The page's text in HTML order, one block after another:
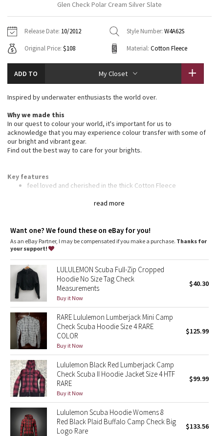
Tech Mesh
Tuck And Flow Long Sleeve
Aerial
Transition Multi
Strive
Camo
Paisley
Blooming Pixie
Secret Garden
Beachscape
Star Crushed
Inky Floral
Midnight Bloom
Parallel Stripe
Hoodies
Sweaters + Wraps
Dresses + Onesies
Swim Tops
7/8 Pants
Swim Bottoms
Underwear
Headbands + Hats
Socks
Shoes
Other
Vests
Tights
Scarves + Gloves
Hats
Shoes
Vinyasas 101
Contact
Glen Check Polar Cream Silver Slate
Release Date: 10/2012 Style Number: W4A62S
Original Price: $108 Material: Cotton Fleece
ADD TO My Closet
read more
Inspired by underwater enthusiasts the world over.
Why we made this
In our quest to colour your world, it's important for us to
acknowledge that you may experience colour transfer with some of
our bright and vibrant gear.
Find out the best way to care for your brights.
Key features
feel loved and cherished in the thick Cotton Fleece
park your zipper in the zipper garage to keep it from
scratching your chin
thumbholes keep sleeves down and make layering easy
tie is on the zipper
the fabric is preshrunk before the hoodie is sewn so you don't
get any surprises in the wash
Tech specs
designed for: to-and-from
fabric(s): Cotton Fleece
properties: preshrunk, breathable
fit: body-skimming
length: mid-hip
Want one? We found these on eBay for you!
As an eBay Partner, I may be compensated if you make a purchase. Thanks for
your support!
LULULEMON Scuba Full-Zip Cropped
Hoodie No Size Tag Check
Measurements
Buy it Now
$40.30
RARE Lululemon Lumberjack Mini Camp
Check Scuba Hoodie Size 4 RARE
COLOR
Buy it Now
$125.99
Lululemon Black Red Lumberjack Camp
Check Scuba II Hoodie Jacket Size 4 HTF
RARE
Buy it Now
$99.99
Lululemon Scuba Hoodie Womens 8
Red Black Plaid Buffalo Camp Check Big
Logo Rare
$133.56